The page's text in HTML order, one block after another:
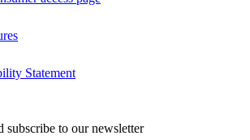
Statement
subscribe to our newsletter